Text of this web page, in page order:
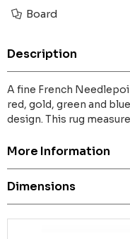
Board
Description
A fine French
red, gold, green and
design. This rug
More Information
Dimensions